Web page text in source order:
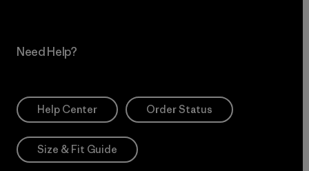
Need Help?
Help Center Order Status
Size & Fit Guide